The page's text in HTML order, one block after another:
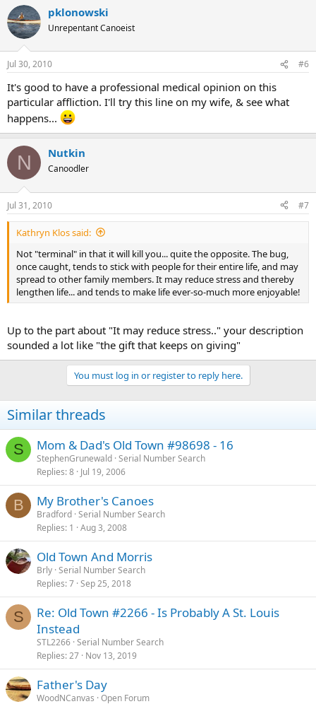
pklonowski
Unrepentant Canoeist
Jul 30, 2010 #6
It's good to have a professional medical opinion on this
particular affliction. I'll try this line on my wife, & see what
happens...
N Nutkin
Canoodler
Jul 31, 2010 #7
Kathryn Klos said:
Not "terminal" in that it will kill you... quite the opposite. The bug,
once caught, tends to stick with people for their entire life, and may
spread to other family members. It may reduce stress and thereby
lengthen life... and tends to make life ever-so-much more enjoyable!
Up to the part about "It may reduce stress.." your description
sounded a lot like "the gift that keeps on giving"
You must log in or register to reply here.
Similar threads
S Mom & Dad's Old Town #98698 - 16
StephenGrunewald Serial Number Search
Replies 8 Jul 19, 2006
B My Brother's Canoes
Bradford Serial Number Search
Replies 1 Aug 3, 2008
Old Town And Morris
Brly Serial Number Search
Replies 7 Sep 25, 2018
S
Re: Old Town #2266 - Is Probably A St. Louis
Instead
STL2266 Serial Number Search
Replies 27 Nov 13, 2019
Father's Day
WoodNCanvas Open Forum